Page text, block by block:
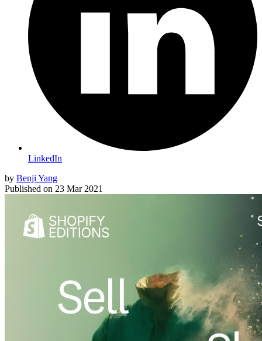
LinkedIn
by Benji Yang
Published on 23 Mar 2021